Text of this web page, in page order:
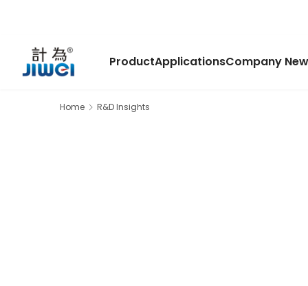
ProductApplicationsCompany
Home R&D Insights